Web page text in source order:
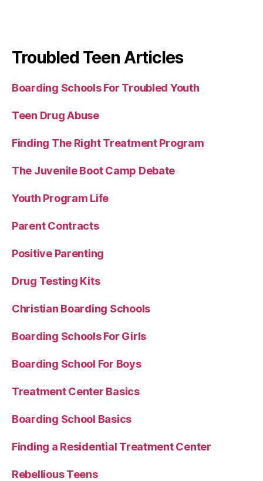
Troubled Teen Articles
Boarding Schools For Troubled Youth
Teen Drug Abuse
Finding The Right Treatment Program
The Juvenile Boot Camp Debate
Youth Program Life
Parent Contracts
Positive Parenting
Drug Testing Kits
Christian Boarding Schools
Boarding Schools For Girls
Boarding School For Boys
Treatment Center Basics
Boarding School Basics
Finding a Residential Treatment Center
Rebellious Teens